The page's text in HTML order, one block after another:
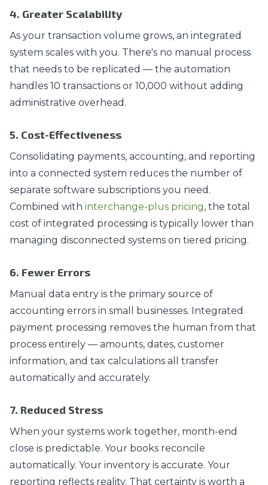
4. Greater Scalability
As your transaction volume grows, an integrated
system scales with you. There's no manual process
that needs to be replicated — the automation
handles 10 transactions or 10,000 without adding
administrative overhead.
5. Cost-Effectiveness
Consolidating payments, accounting, and reporting
into a connected system reduces the number of
separate software subscriptions you need.
Combined with interchange-plus pricing, the total
cost of integrated processing is typically lower than
managing disconnected systems on tiered pricing.
6. Fewer Errors
Manual data entry is the primary source of
accounting errors in small businesses. Integrated
payment processing removes the human from that
process entirely — amounts, dates, customer
information, and tax calculations all transfer
automatically and accurately.
7. Reduced Stress
When your systems work together, month-end
close is predictable. Your books reconcile
automatically. Your inventory is accurate. Your
reporting reflects reality. That certainty is worth a